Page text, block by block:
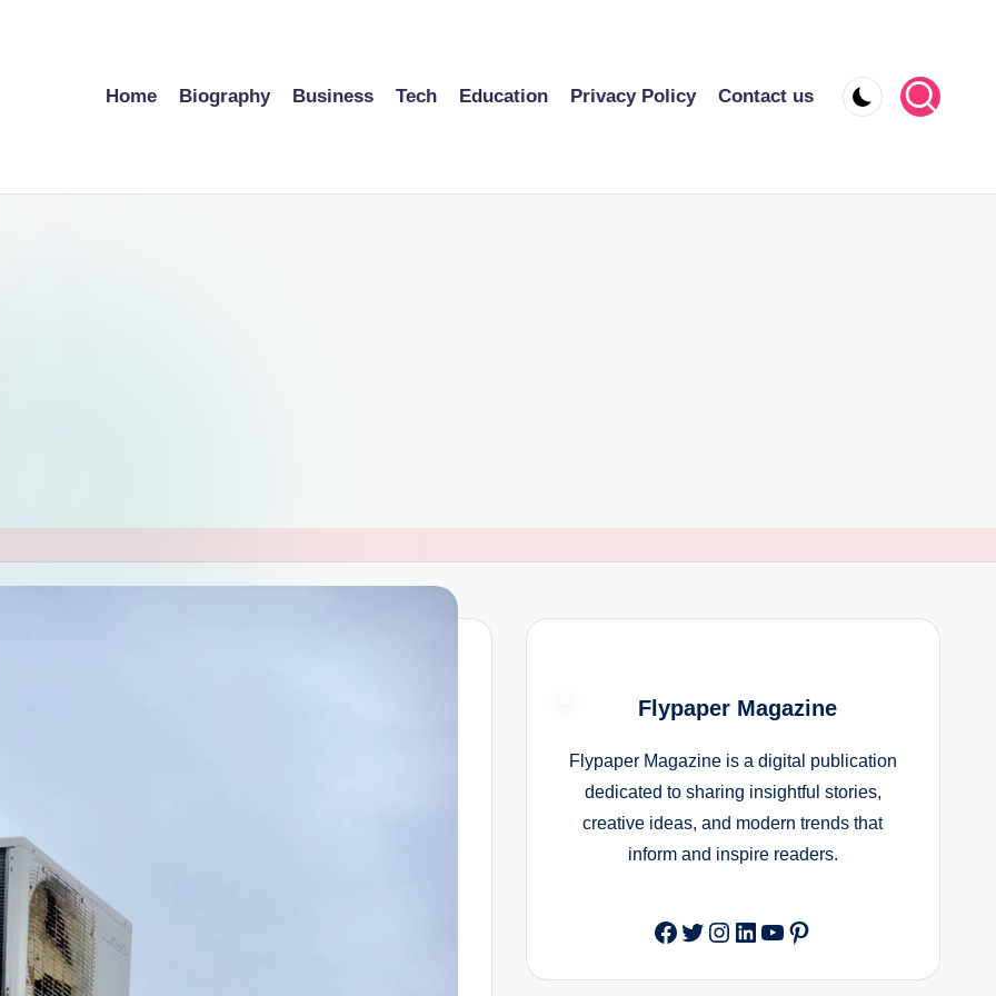
Home Biography Business Tech Education Privacy Policy Contact us
Flypaper Magazine
Flypaper Magazine is a digital publication
dedicated to sharing insightful stories,
creative ideas, and modern trends that
inform and inspire readers.
Facebook
Twitter
Instagram
LinkedIn
YouTube
Pinterest